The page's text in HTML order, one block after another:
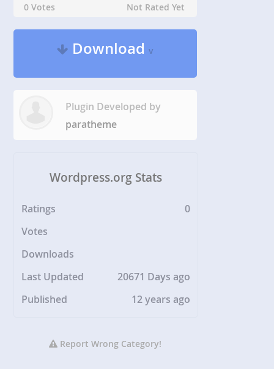
0 Votes Not Rated Yet
Downloadv
Plugin Developed by
paratheme
Wordpress.org Stats
Ratings
0
Votes
Downloads
Last Updated
20671 Days ago
Published
12 years ago
Report Wrong Category!